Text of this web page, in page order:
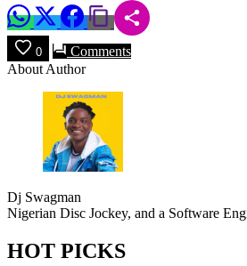
0
Comments
About Author
Dj Swagman
Nigerian Disc Jockey, and a Software
HOT PICKS